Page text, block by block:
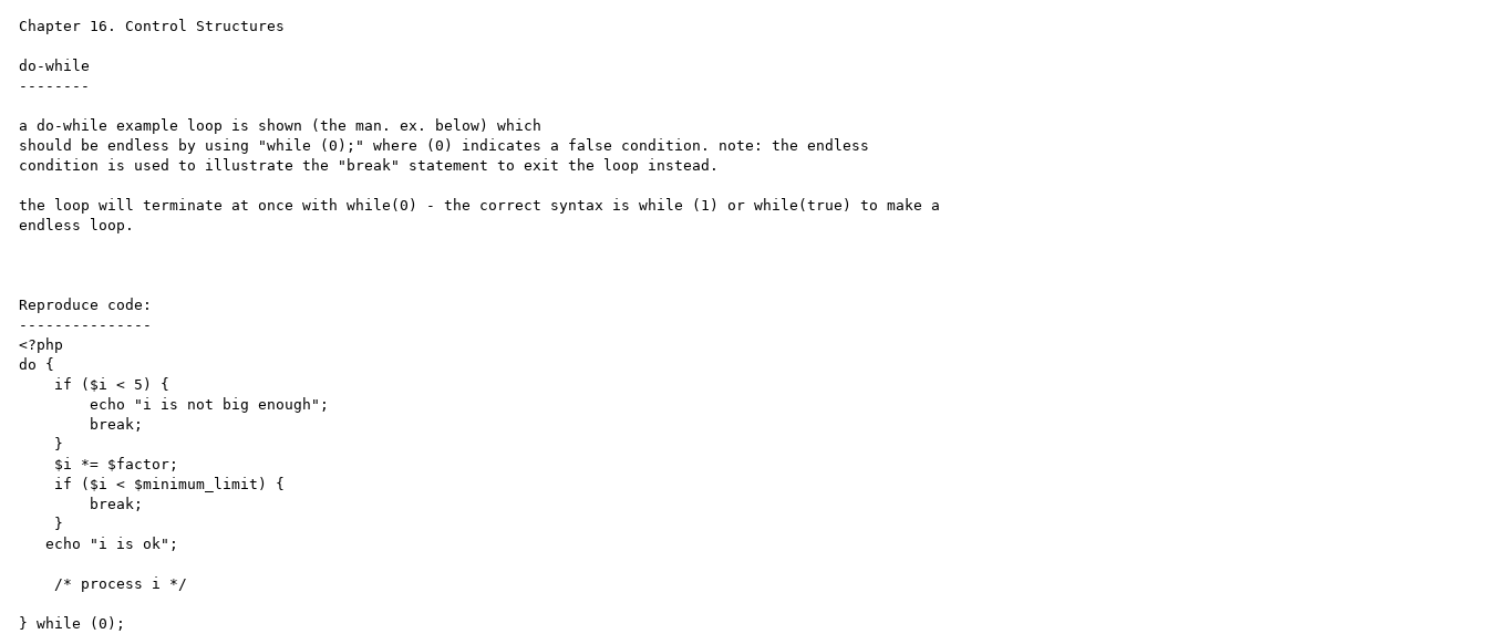
Chapter 16. Control Structures
do-while
--------
a do-while example loop is shown (the man. ex. below) which
should be endless by using "while (0);" where (0) indicates a false condition. note: the endless
condition is used to illustrate the "break" statement to exit the loop instead.
the loop will terminate at once with while(0) - the correct syntax is while (1) or while(true) to make a
endless loop.
Reproduce code:
---------------
<?php
do {
        echo "i is not big enough";
   echo "i is ok";
} while (0);